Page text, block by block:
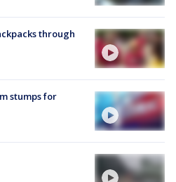
through
stumps for